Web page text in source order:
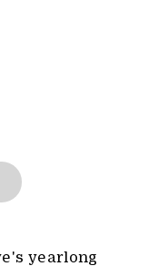
yearlong